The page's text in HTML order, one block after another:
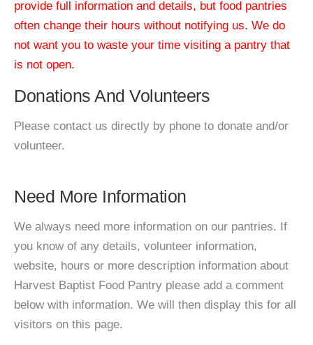
provide full information and details, but food pantries
often change their hours without notifying us. We do
not want you to waste your time visiting a pantry that
is not open.
Donations And Volunteers
Please contact us directly by phone to donate and/or
volunteer.
Need More Information
We always need more information on our pantries. If
you know of any details, volunteer information,
website, hours or more description information about
Harvest Baptist Food Pantry please add a comment
below with information. We will then display this for all
visitors on this page.